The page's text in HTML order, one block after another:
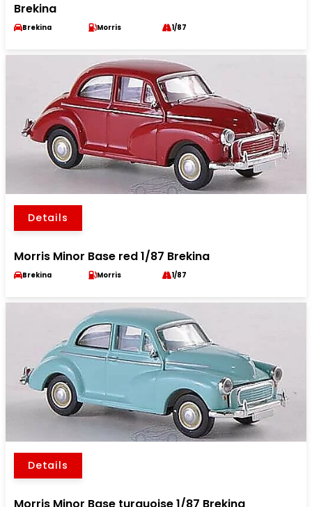
Brekina
Brekina Morris 1/87
Details
Morris Minor Base red 1/87 Brekina
Brekina Morris 1/87
Details